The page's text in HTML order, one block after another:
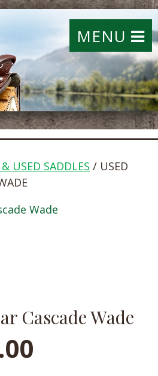
MENU
USED SADDLES / USED
Cascade Wade